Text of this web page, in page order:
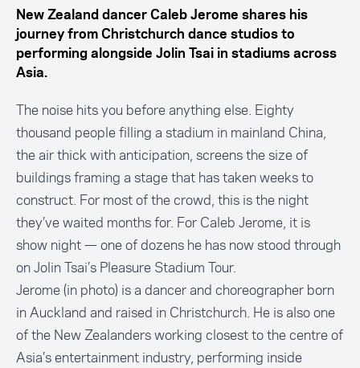
New Zealand dancer Caleb Jerome shares his
journey from Christchurch dance studios to
performing alongside Jolin Tsai in stadiums across
Asia.
The noise hits you before anything else. Eighty
thousand people filling a stadium in mainland China,
the air thick with anticipation, screens the size of
buildings framing a stage that has taken weeks to
construct. For most of the crowd, this is the night
they’ve waited months for. For Caleb Jerome, it is
show night — one of dozens he has now stood through
on Jolin Tsai’s Pleasure Stadium Tour.
Jerome (in photo) is a dancer and choreographer born
in Auckland and raised in Christchurch. He is also one
of the New Zealanders working closest to the centre of
Asia’s entertainment industry, performing inside